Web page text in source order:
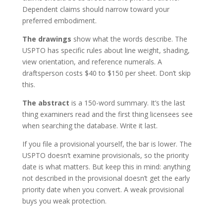
Dependent claims should narrow toward your
preferred embodiment.
The drawings show what the words describe. The
USPTO has specific rules about line weight, shading,
view orientation, and reference numerals. A
draftsperson costs $40 to $150 per sheet. Don’t skip
this.
The abstract is a 150-word summary. It’s the last
thing examiners read and the first thing licensees see
when searching the database. Write it last.
If you file a provisional yourself, the bar is lower. The
USPTO doesn’t examine provisionals, so the priority
date is what matters. But keep this in mind: anything
not described in the provisional doesn’t get the early
priority date when you convert. A weak provisional
buys you weak protection.